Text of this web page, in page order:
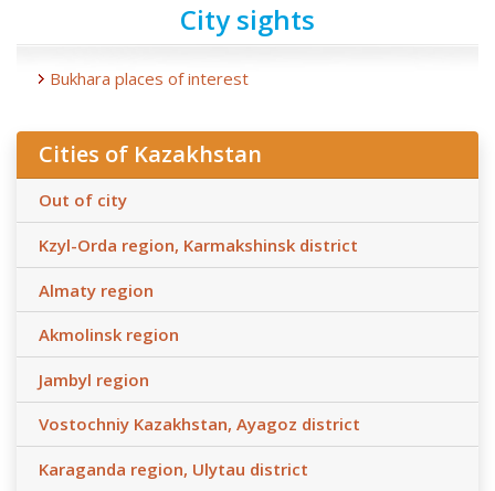
City sights
Bukhara places of interest
Cities of Kazakhstan
Out of city
Kzyl-Orda region, Karmakshinsk district
Almaty region
Akmolinsk region
Jambyl region
Vostochniy Kazakhstan, Ayagoz district
Karaganda region, Ulytau district